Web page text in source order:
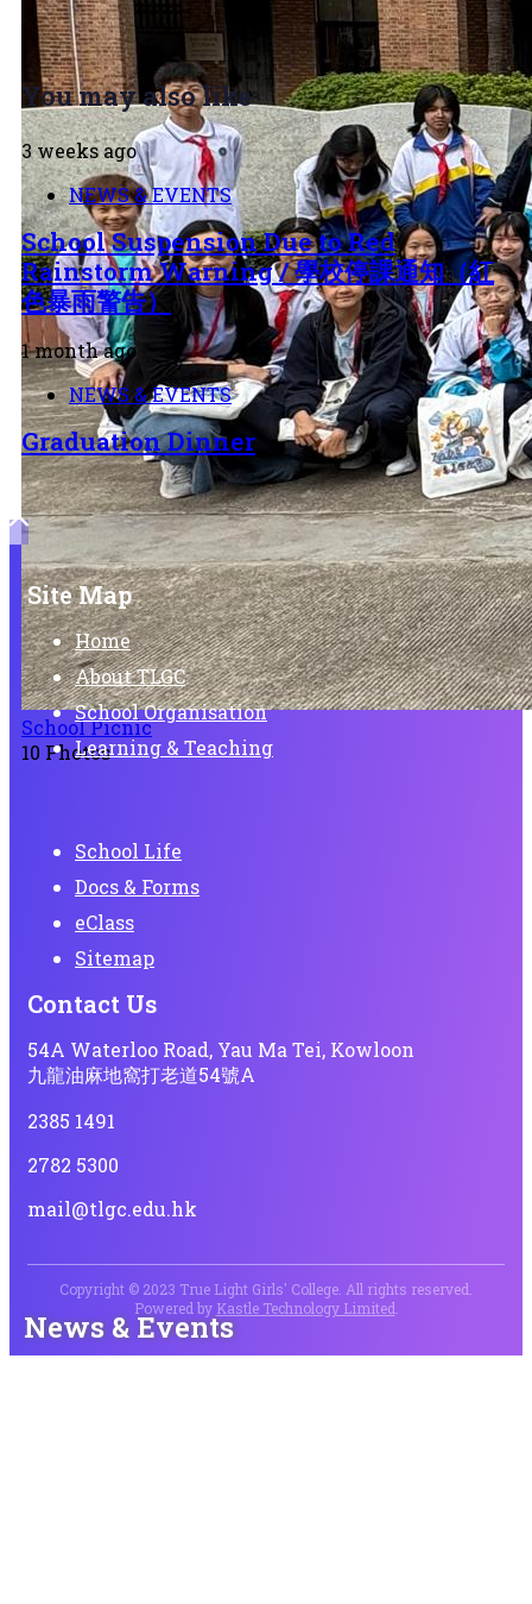
News & Events
School Picnic
10 Photos
You may also like
3 weeks ago
NEWS & EVENTS
School Suspension Due to Red
Rainstorm Warning / 學校停課通知（紅
色暴雨警告）
1 month ago
NEWS & EVENTS
Graduation Dinner
Site Map
Home
About TLGC
School Organisation
Learning & Teaching
School Life
Docs & Forms
eClass
Sitemap
Contact Us
54A Waterloo Road, Yau Ma Tei, Kowloon
九龍油麻地窩打老道54號A
2385 1491
2782 5300
mail@tlgc.edu.hk
Copyright © 2023 True Light Girls' College. All rights reserved.
Powered by Kastle Technology Limited